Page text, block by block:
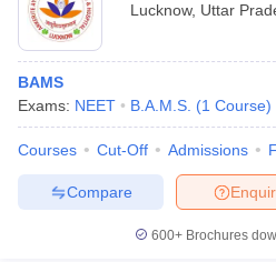
Lucknow, Uttar
BAMS
Exams: NEET B.A.M.S. (1 Course)
Courses Cut-Off Admissions
Compare
600+ Brochures